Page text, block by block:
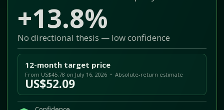
+13.8%
No directional thesis — low confidence
12-month target price
From US$45.78 on July 16, 2026 • Absolute-return estimate
US$52.09